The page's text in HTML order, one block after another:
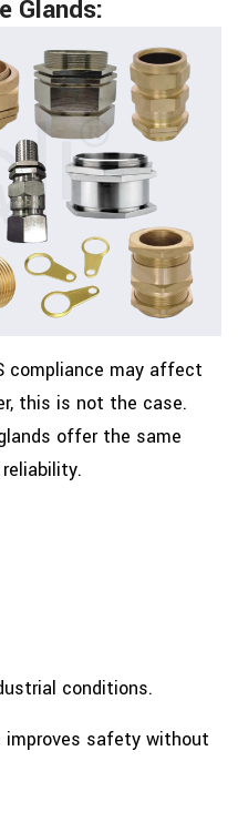
Glands:
compliance may affect
this is not the case.
offer the same
conditions.
improves safety without